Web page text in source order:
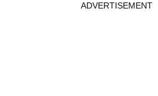
ADVERTISEMENT